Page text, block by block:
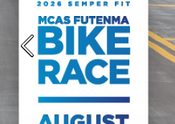
Previous